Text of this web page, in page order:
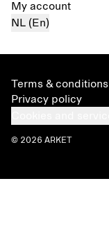
My account
NL (En)
Terms & conditions
Privacy policy
© 2026 ARKET